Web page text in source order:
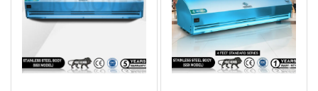
areas, and showrooms
where appearance
matters and the door is climate-controlled
View Aluminium →